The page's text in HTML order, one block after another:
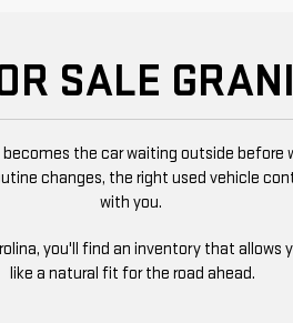
SALE
the car waiting outside
changes, the right used vehicle
with you.
you'll find an inventory that
like a natural fit for the road ahead.